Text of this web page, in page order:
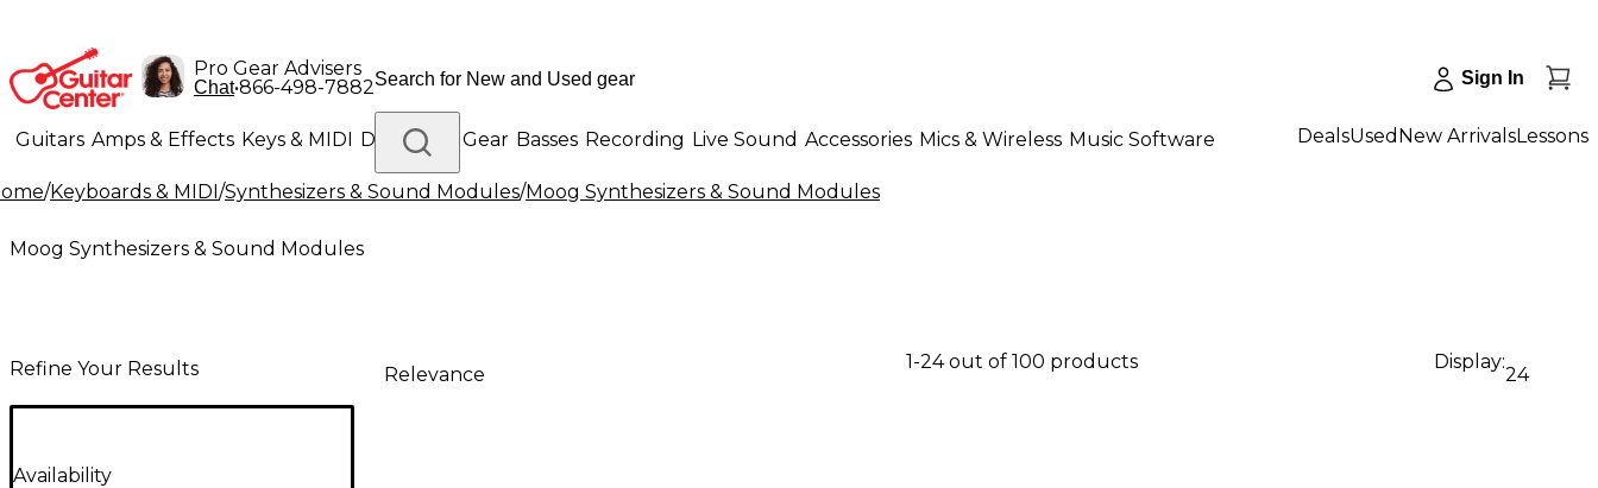
Pro Gear Advisers
Chat•866-498-7882 Sign In
Guitars Amps & Effects Keys & MIDI Drums DJ Gear Basses Recording Live Sound Accessories Mics & Wireless Music Software
Lighting Band & Orchestra Platinum Gear
DealsUsed New ArrivalsLessons
/Keyboards & MIDI/Synthesizers & Sound Modules/Moog Synthesizers & Sound Modules
Moog Synthesizers & Sound Modules
Refine Your Results
Availability
Relevance
1-24 out of 100 products Display:
24